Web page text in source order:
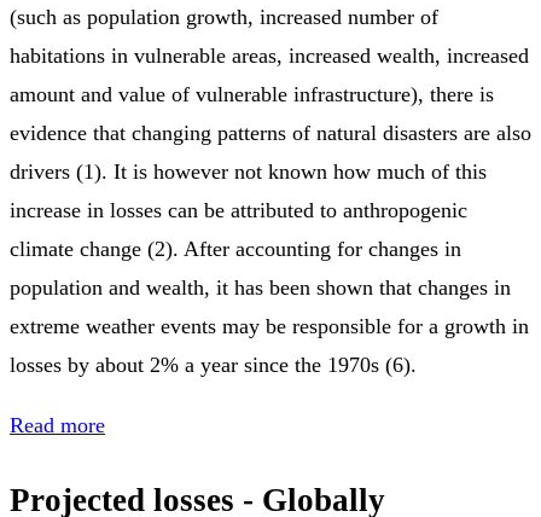
(such as population growth, increased number of
habitations in vulnerable areas, increased wealth, increased
amount and value of vulnerable infrastructure), there is
evidence that changing patterns of natural disasters are also
drivers (1). It is however not known how much of this
increase in losses can be attributed to anthropogenic
climate change (2). After accounting for changes in
population and wealth, it has been shown that changes in
extreme weather events may be responsible for a growth in
losses by about 2% a year since the 1970s (6).
Read more
Projected losses - Globally